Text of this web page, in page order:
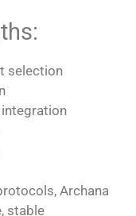
selection
Archana
stable